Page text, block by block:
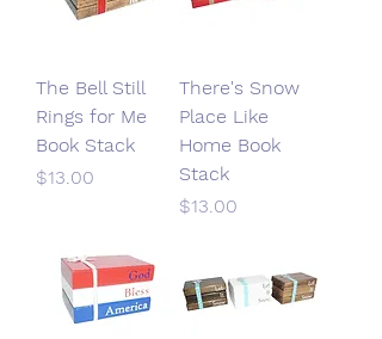
The Bell Still
Rings for Me
Book Stack
Price
$13.00
There's Snow
Place Like
Home Book
Stack
Price
$13.00